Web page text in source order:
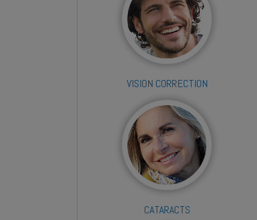
VISION CORRECTION
CATARACTS